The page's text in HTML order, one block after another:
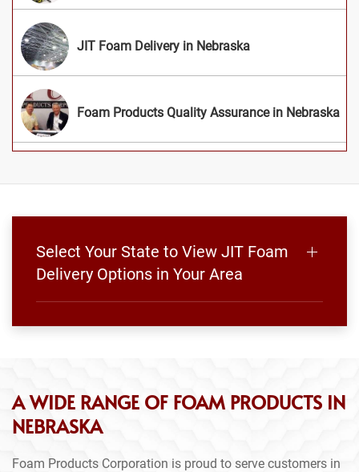
JIT Foam Delivery in Nebraska
Foam Products Quality Assurance in Nebraska
Select Your State to View JIT Foam
Delivery Options in Your Area
A WIDE RANGE OF FOAM PRODUCTS IN
NEBRASKA
Foam Products Corporation is proud to serve customers in